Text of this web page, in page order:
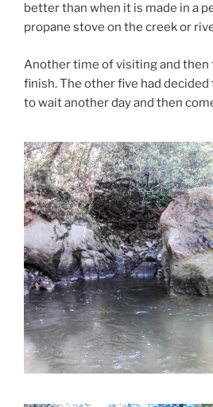
better than when it is made in a
propane stove on the creek or
Another time of visiting and then
finish. The other five had
to wait another day and then